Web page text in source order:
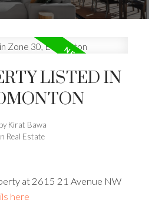
LISTED IN
by Kirat Bawa
Real Estate
at 2615 21 Avenue NW
here